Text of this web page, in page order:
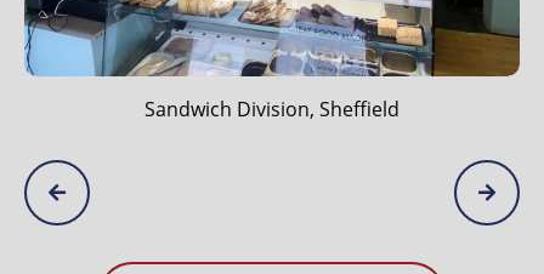
Sandwich Division, Sheffield